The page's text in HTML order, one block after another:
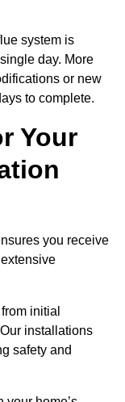
system is
day. More
or new
to complete.
Your
you receive
initial
installations
safety and